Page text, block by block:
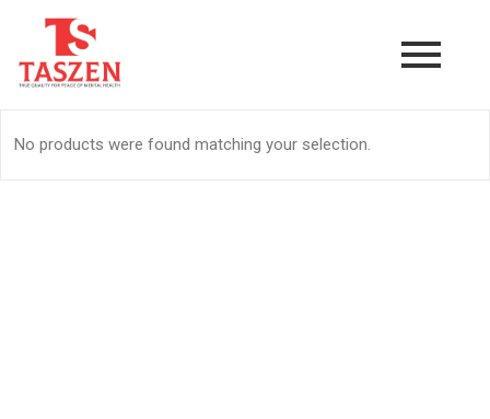
No products were found matching your selection.